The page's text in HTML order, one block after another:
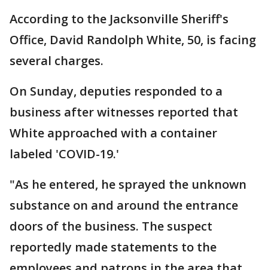
According to the Jacksonville Sheriff's
Office, David Randolph White, 50, is facing
several charges.
On Sunday, deputies responded to a
business after witnesses reported that
White approached with a container
labeled 'COVID-19.'
"As he entered, he sprayed the unknown
substance on and around the entrance
doors of the business. The suspect
reportedly made statements to the